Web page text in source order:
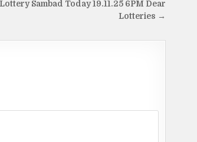
Sambad Today 19.11.25 6PM Dear
Lotteries →